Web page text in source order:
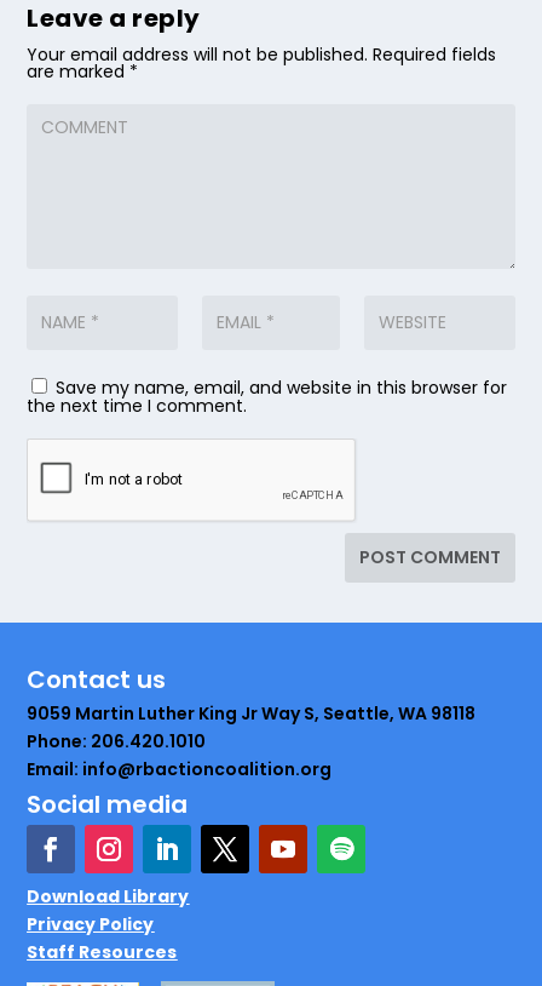
Leave a reply
Your email address will not be published. Required fields
are marked *
Save my name, email, and website in this browser for
the next time I comment.
Contact us
9059 Martin Luther King Jr Way S, Seattle, WA 98118
Phone: 206.420.1010
Email: info@rbactioncoalition.org
Social media
Download Library
Privacy Policy
Staff Resources